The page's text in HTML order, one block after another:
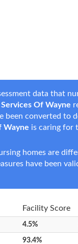
data that
Of Wayne
been converted to
Wayne is caring for
homes are
have been
Facility Score
4.5%
93.4%